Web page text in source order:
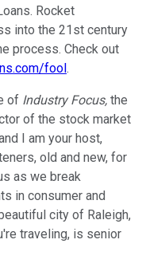
Rocket
into the 21st century
process. Check out
fool.
of Industry Focus, the
of the stock market
I am your host,
old and new, for
as we break
in consumer and
city of Raleigh,
traveling, is senior